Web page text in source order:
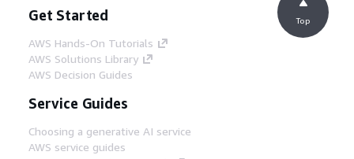
Get Started
AWS Hands-On Tutorials
AWS Solutions Library
AWS Decision Guides
Service Guides
Choosing a generative AI service
AWS service guides
Top